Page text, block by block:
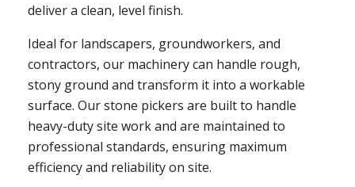
deliver a clean, level finish.
Ideal for landscapers, groundworkers, and
contractors, our machinery can handle rough,
stony ground and transform it into a workable
surface. Our stone pickers are built to handle
heavy-duty site work and are maintained to
professional standards, ensuring maximum
efficiency and reliability on site.